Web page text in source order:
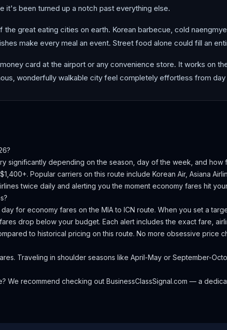
it's been turned up a notch past everything else.
the great eating cities on earth. Korean barbecue, cold
make every meal an event. Street food alone could fill an
card at the airport or any convenience store. It works on
wonderfully walkable city feel completely effortless from day
significantly depending on the season, day of the week, and how
Popular carriers on this route include Korean Air, Asiana
twice daily and alerting you the moment economy fares hit
for economy fares on the MIAto ICN route. When you set a
drop below your budget. Each alert includes the exact fare,
to historical pricing on this route. No more obsessive price
Traveling in shoulder seasons like April-May or September-
We recommend checking out BusinessClassSignal.com — a